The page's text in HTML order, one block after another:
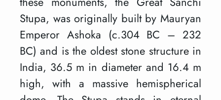
Stupa, was originally built by Mauryan
Emperor Ashoka (c.304 BC – 232
BC) and is the oldest stone structure in
India, 36.5 m in diameter and 16.4 m
high, with a massive hemispherical